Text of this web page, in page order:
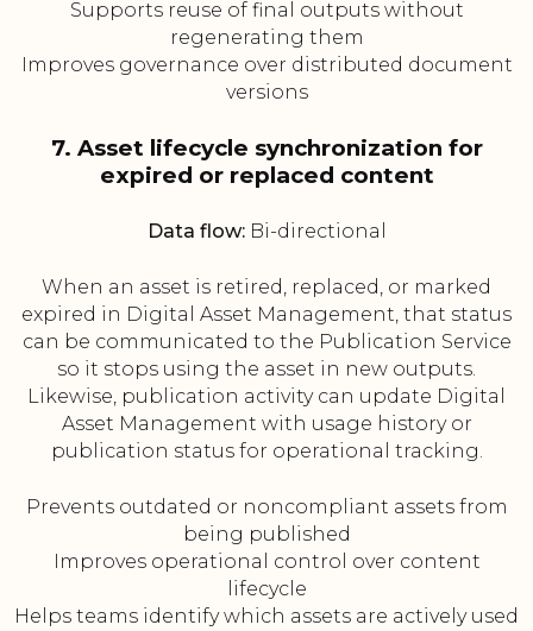
Supports reuse of final outputs without
regenerating them
Improves governance over distributed document
versions
7. Asset lifecycle synchronization for
expired or replaced content
Data flow:Bi-directional
When an asset is retired, replaced, or marked
expired in Digital Asset Management, that status
can be communicated to the Publication Service
so it stops using the asset in new outputs.
Likewise, publication activity can update Digital
Asset Management with usage history or
publication status for operational tracking.
Prevents outdated or noncompliant assets from
being published
Improves operational control over content
lifecycle
Helps teams identify which assets are actively used